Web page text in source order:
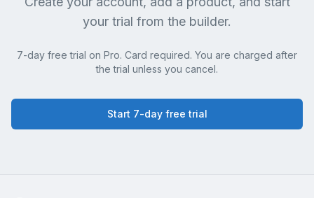
your trial from the builder.
7-day free trial on Pro. Card required. You are charged after
the trial unless you cancel.
Start 7-day free trial